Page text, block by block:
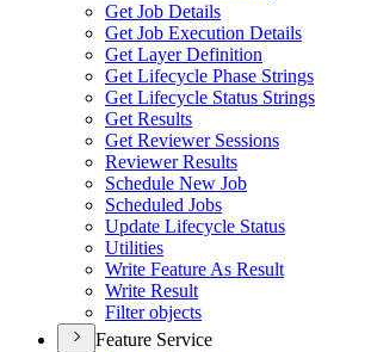
Get Job Details
Get Job Execution Details
Get Layer Definition
Get Lifecycle Phase Strings
Get Lifecycle Status Strings
Get Results
Get Reviewer Sessions
Reviewer Results
Schedule New Job
Scheduled Jobs
Update Lifecycle Status
Utilities
Write Feature As Result
Write Result
Filter objects
Feature Service